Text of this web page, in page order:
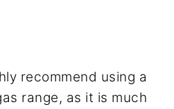
recommend using a
range, as it is much